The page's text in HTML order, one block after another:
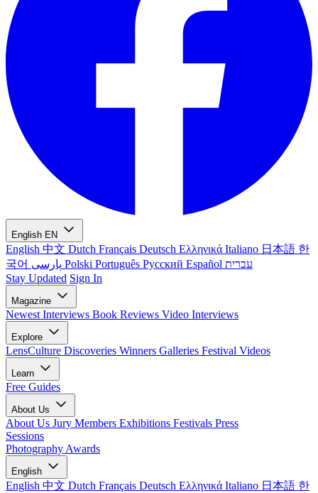
English EN
English 中文 Dutch Français Deutsch Ελληνικά Italiano 日本語 한
국어
Polski Português Русский Español עברית
Stay Updated Sign In
Magazine
Newest Interviews Book Reviews Video Interviews
Explore
LensCulture Discoveries Winners Galleries Festival Videos
Learn
Free Guides
About Us
About Us Jury Members Exhibitions Festivals Press
Sessions
Photography Awards
English
English 中文 Dutch Français Deutsch Ελληνικά Italiano 日本語 한